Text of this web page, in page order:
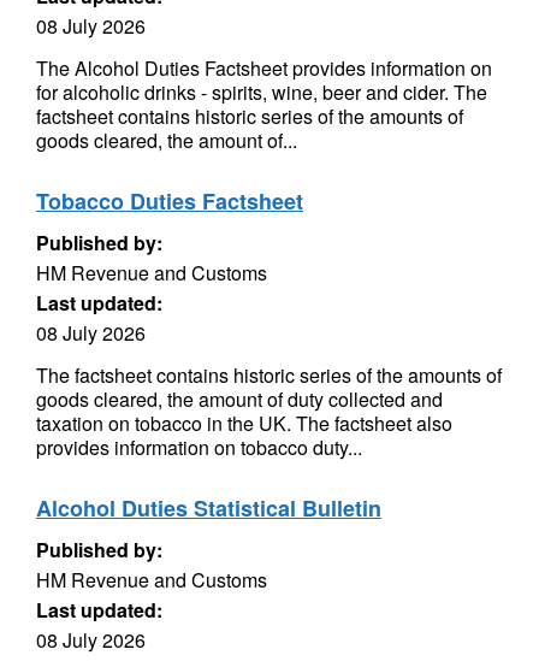
08 July 2026
The Alcohol Duties Factsheet provides information on
for alcoholic drinks - spirits, wine, beer and cider. The
factsheet contains historic series of the amounts of
goods cleared, the amount of...
Tobacco Duties Factsheet
Published by:
HM Revenue and Customs
Last updated:
08 July 2026
The factsheet contains historic series of the amounts of
goods cleared, the amount of duty collected and
taxation on tobacco in the UK. The factsheet also
provides information on tobacco duty...
Alcohol Duties Statistical Bulletin
Published by:
HM Revenue and Customs
Last updated:
08 July 2026